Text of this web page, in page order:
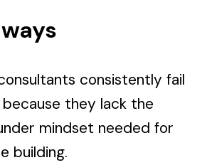
consistently fail
they lack the
mindset needed for
building.